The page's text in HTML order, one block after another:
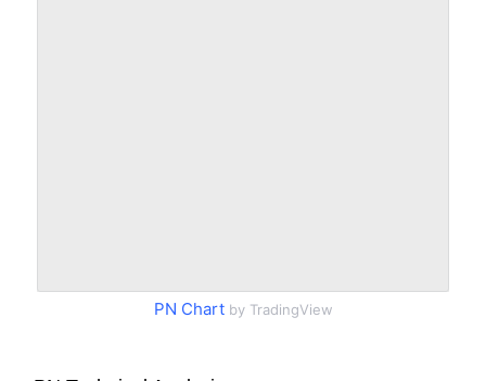
PN Chartby TradingView